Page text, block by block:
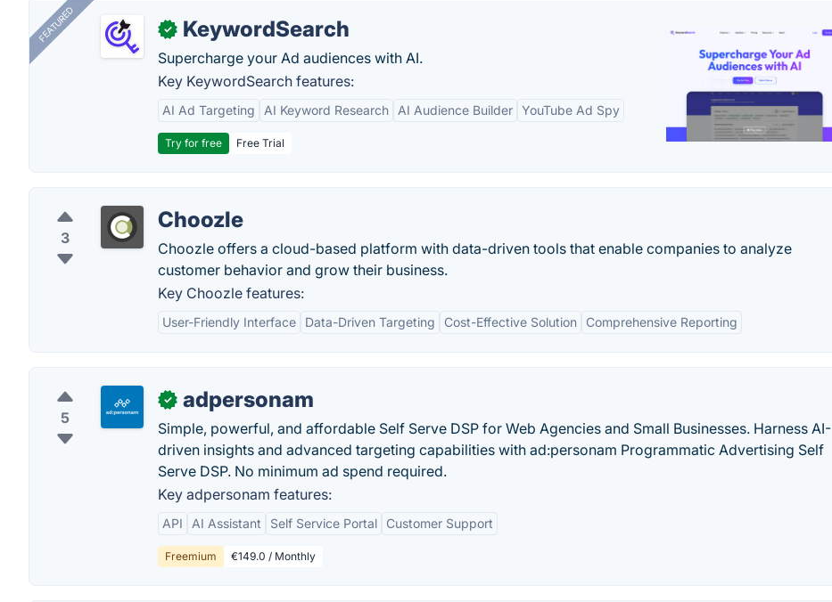
FEATURED ✓ KeywordSearch
Supercharge your Ad audiences with AI.
Key KeywordSearch features:
AI Ad Targeting AI Keyword Research AI Audience Builder YouTube Ad Spy
Try for free Free Trial
3
Choozle
Choozle offers a cloud-based platform with data-driven tools that enable companies to analyze
customer behavior and grow their business.
Key Choozle features:
User-Friendly Interface Data-Driven Targeting Cost-Effective Solution Comprehensive Reporting
5
✓ adpersonam
Simple, powerful, and affordable Self Serve DSP for Web Agencies and Small Businesses. Harness AI-
driven insights and advanced targeting capabilities with ad:personam Programmatic Advertising Self
Serve DSP. No minimum ad spend required.
Key adpersonam features:
API AI Assistant Self Service Portal Customer Support
Freemium €149.0 / Monthly